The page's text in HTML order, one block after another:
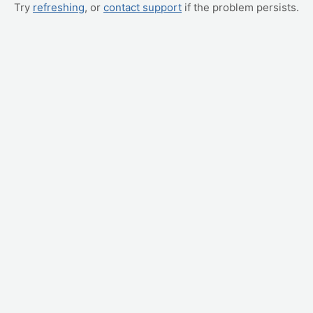
Try refreshing, or contact support if the problem persists.